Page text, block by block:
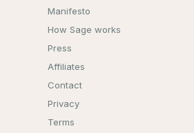
Manifesto
How Sage works
Press
Affiliates
Contact
Privacy
Terms